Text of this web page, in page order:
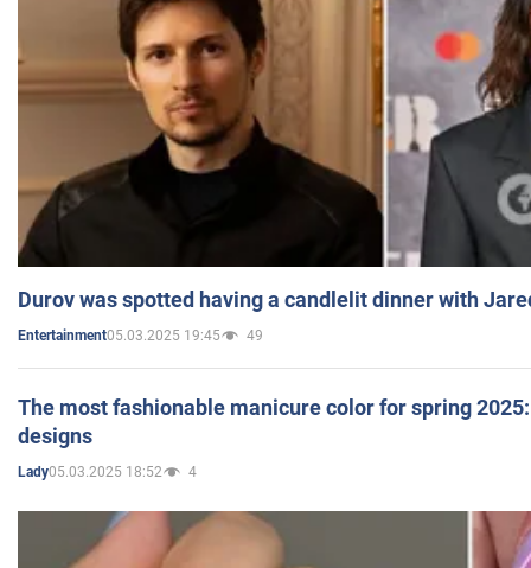
Durov was spotted having a candlelit dinner with
Entertainment05.03.2025 19:45 49
The most fashionable manicure color for spring
designs
Lady05.03.2025 18:52 4